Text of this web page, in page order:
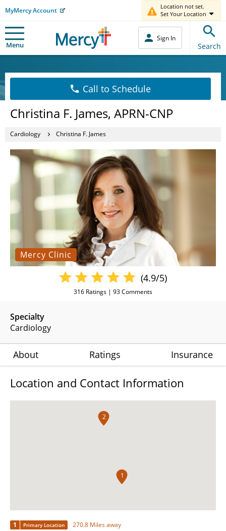
MyMercy Account
Location not set.
Set Your Location
Menu
Sign In
Search
Call to Schedule
Christina F. James, APRN-CNP
Cardiology Christina F. James
Mercy Clinic
Specialty
Cardiology
(4.9/5)
316 Ratings | 93Comments
About Ratings Insurance
Location and Contact Information
1
2
1 Primary Location 270.8 Miles away